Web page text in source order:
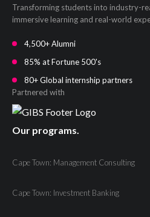
Transforming students into industry-
immersive learning and real-world
4,500+ Alumni
85% at Fortune 500's
80+ Global internship partners
Partnered with
Our programs.
Cape Town: Management Consulting
Cape Town: Investment Banking